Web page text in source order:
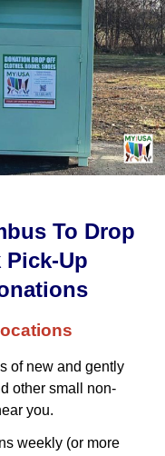
To Drop
Up
of new and gently
other small non-
you.
weekly (or more